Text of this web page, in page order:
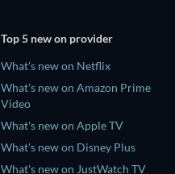
Top 5 new on provider
What's new on Netflix
What's new on Amazon Prime
Video
What's new on Apple TV
What's new on Disney Plus
What's new on JustWatch TV